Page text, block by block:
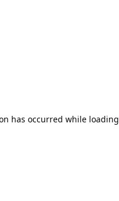
has occurred while loading